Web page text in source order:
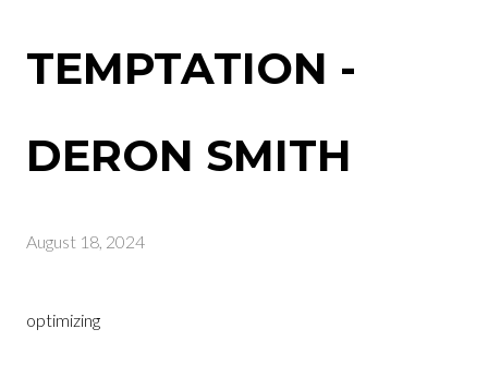
TEMPTATION -
DERON SMITH
August 18, 2024
optimizing